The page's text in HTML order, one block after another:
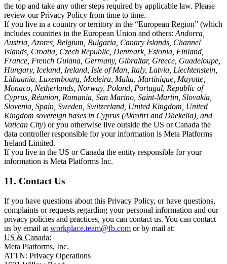
the top and take any other steps required by applicable law. Please
review our Privacy Policy from time to time.
If you live in a country or territory in the “European Region” (which
includes countries in the European Union and others: Andorra,
Austria, Azores, Belgium, Bulgaria, Canary Islands, Channel
Islands, Croatia, Czech Republic, Denmark, Estonia, Finland,
France, French Guiana, Germany, Gibraltar, Greece, Guadeloupe,
Hungary, Iceland, Ireland, Isle of Man, Italy, Latvia, Liechtenstein,
Lithuania, Luxembourg, Madeira, Malta, Martinique, Mayotte,
Monaco, Netherlands, Norway, Poland, Portugal, Republic of
Cyprus, Réunion, Romania, San Marino, Saint-Martin, Slovakia,
Slovenia, Spain, Sweden, Switzerland, United Kingdom, United
Kingdom sovereign bases in Cyprus (Akrotiri and Dhekelia), and
Vatican City) or you otherwise live outside the US or Canada the
data controller responsible for your information is Meta Platforms
Ireland Limited.
If you live in the US or Canada the entity responsible for your
information is Meta Platforms Inc.
11. Contact Us
If you have questions about this Privacy Policy, or have questions,
complaints or requests regarding your personal information and our
privacy policies and practices, you can contact us. You can contact
us by email at workplace.team@fb.com or by mail at:
US & Canada:
Meta Platforms, Inc.
ATTN: Privacy Operations